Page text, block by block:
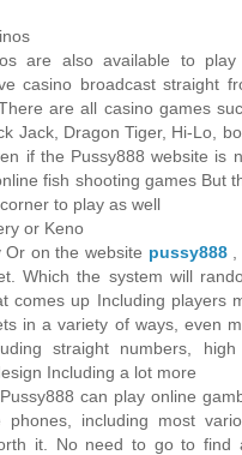
are also available to play
casino broadcast straight
are all casino games
Jack, Dragon Tiger, Hi-Lo,
if the Pussy888 website is
fish shooting games But
to play as well
or Keno
Or on the website pussy888,
Which the system will
comes up Including players
in a variety of ways, even
straight numbers,
Including a lot more
can play online
phones, including most
it. No need to go to find